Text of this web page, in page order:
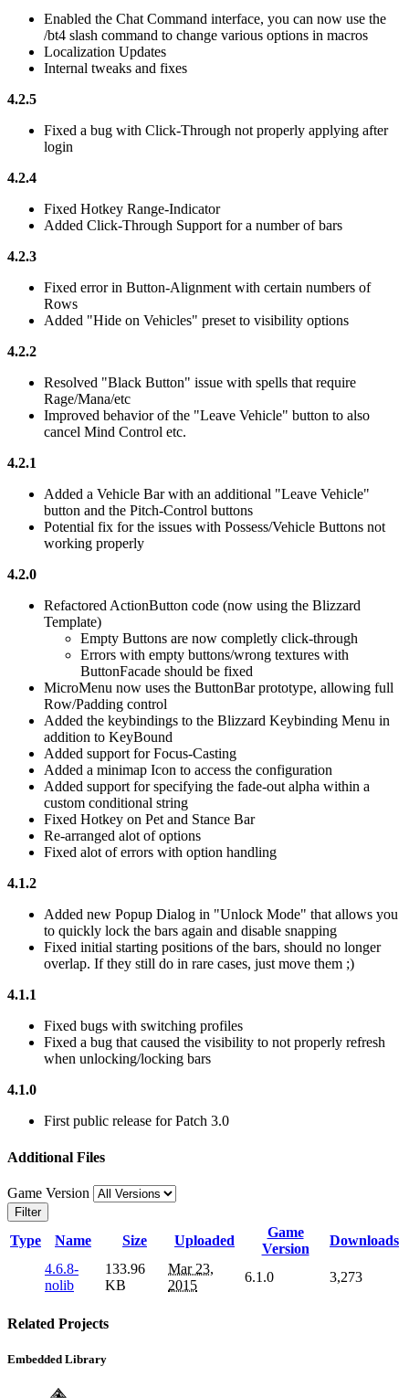
Enabled the Chat Command interface, you can now use the
/bt4 slash command to change various options in macros
Localization Updates
Internal tweaks and fixes
4.2.5
Fixed a bug with Click-Through not properly applying after
login
4.2.4
Fixed Hotkey Range-Indicator
Added Click-Through Support for a number of bars
4.2.3
Fixed error in Button-Alignment with certain numbers of
Rows
Added "Hide on Vehicles" preset to visibility options
4.2.2
Resolved "Black Button" issue with spells that require
Rage/Mana/etc
Improved behavior of the "Leave Vehicle" button to also
cancel Mind Control etc.
4.2.1
Added a Vehicle Bar with an additional "Leave Vehicle"
button and the Pitch-Control buttons
Potential fix for the issues with Possess/Vehicle Buttons not
working properly
4.2.0
Refactored ActionButton code (now using the Blizzard
Template)
Empty Buttons are now completly click-through
Errors with empty buttons/wrong textures with
ButtonFacade should be fixed
MicroMenu now uses the ButtonBar prototype, allowing full
Row/Padding control
Added the keybindings to the Blizzard Keybinding Menu in
addition to KeyBound
Added support for Focus-Casting
Added a minimap Icon to access the configuration
Added support for specifying the fade-out alpha within a
custom conditional string
Fixed Hotkey on Pet and Stance Bar
Re-arranged alot of options
Fixed alot of errors with option handling
4.1.2
Added new Popup Dialog in "Unlock Mode" that allows you
to quickly lock the bars again and disable snapping
Fixed initial starting positions of the bars, should no longer
overlap. If they still do in rare cases, just move them ;)
4.1.1
Fixed bugs with switching profiles
Fixed a bug that caused the visibility to not properly refresh
when unlocking/locking bars
4.1.0
First public release for Patch 3.0
Additional Files
Game Version
Filter
Type Name Size Uploaded
Game
Version
Downloads
4.6.8-
nolib
133.96
KB
Mar 23,
2015
6.1.0 3,273
Related Projects
Embedded Library